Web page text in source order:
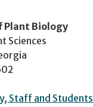
Plant Biology
Sciences
Staff and Students